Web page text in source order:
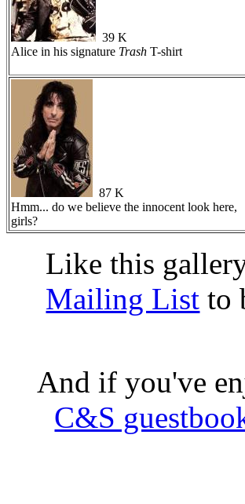
39 K
Alice in his signature Trash T-shirt
87 K
Hmm... do we believe the innocent look here,
girls?
Like this
Mailing List to
And if you've
C&S